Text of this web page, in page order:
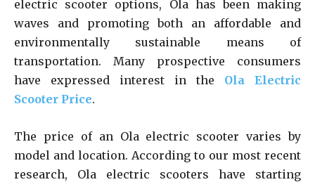
electric scooter options, Ola has been making
waves and promoting both an affordable and
environmentally sustainable means of
transportation. Many prospective consumers
have expressed interest in the Ola Electric
Scooter Price.
The price of an Ola electric scooter varies by
model and location. According to our most recent
research, Ola electric scooters have starting